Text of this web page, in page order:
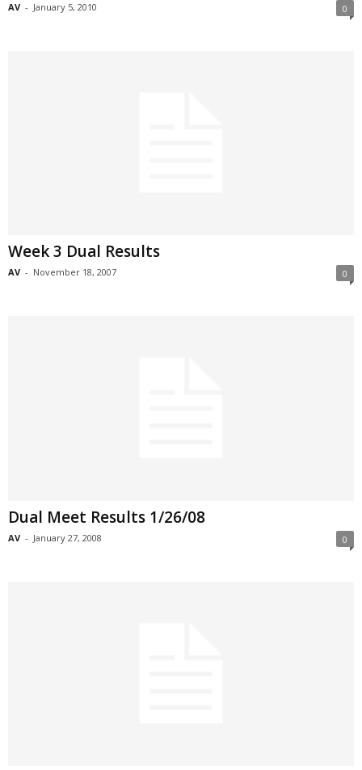
AV - January 5, 2010 0
Week 3 Dual Results
AV - November 18, 2007 0
Dual Meet Results 1/26/08
AV - January 27, 2008 0